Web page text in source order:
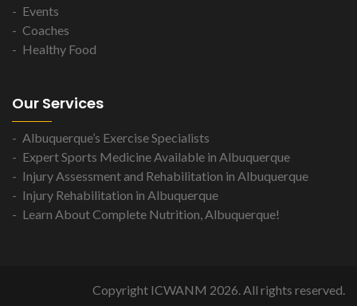
Events
Coaches
Healthy Food
Our Services
Albuquerque’s Exercise Specialists
Expert Sports Medicine Available in Albuquerque
Injury Assessment and Rehabilitation in Albuquerque
Injury Rehabilitation in Albuquerque
Learn About Complete Nutrition, Albuquerque!
Copyright ICWANM 2026. All rights reserved.